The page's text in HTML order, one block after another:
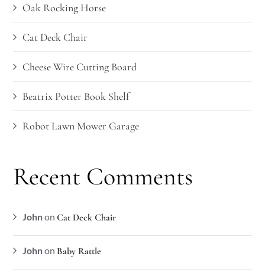
Oak Rocking Horse
Cat Deck Chair
Cheese Wire Cutting Board
Beatrix Potter Book Shelf
Robot Lawn Mower Garage
Recent Comments
JohnonCat Deck Chair
Johnon Baby Rattle